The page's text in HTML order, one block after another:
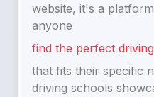
website, it's a
anyone
find the perfect
that fits their specific
driving schools